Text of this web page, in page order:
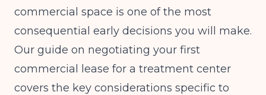
commercial space is one of the most
consequential early decisions you will make.
Our guide on negotiating your first
commercial lease for a treatment center
covers the key considerations specific to